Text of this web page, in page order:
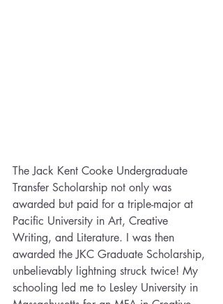
The Jack Kent Cooke Undergraduate
Transfer Scholarship not only was
awarded but paid for a triple-major at
Pacific University in Art, Creative
Writing, and Literature. I was then
awarded the JKC Graduate Scholarship,
unbelievably lightning struck twice! My
schooling led me to Lesley University in